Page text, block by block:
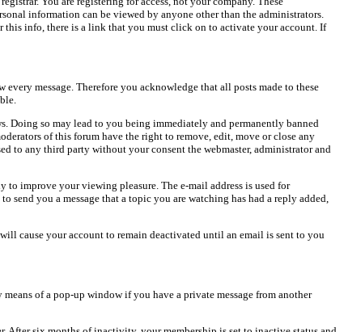
information can be viewed by anyone other than the administrators.
this info, there is a link that you must click on to activate your account. If
message. Therefore you acknowledge that all posts made to these
Doing so may lead to you being immediately and permanently banned
of this forum have the right to remove, edit, move or close any
to any third party without your consent the webmaster, administrator and
improve your viewing pleasure. The e-mail address is used for
you a message that a topic you are watching has had a reply added,
cause your account to remain deactivated until an email is sent to you
of a pop-up window if you have a private message from another